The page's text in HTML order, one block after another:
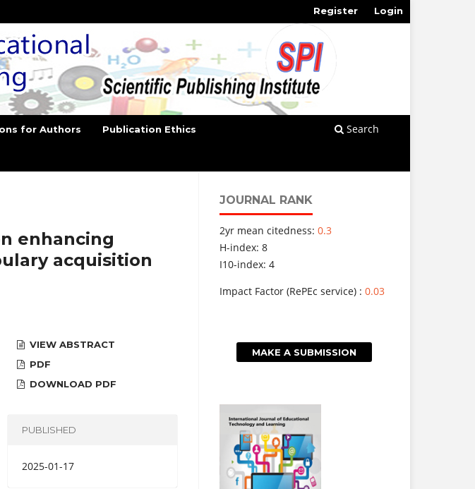
for Authors Publication Ethics Search
Register Login
enhancing
acquisition
VIEW ABSTRACT
PDF
DOWNLOAD PDF
PUBLISHED
2025-01-17
JOURNAL RANK
2yr mean citedness: 0.3
H-index: 8
I10-index: 4
Impact Factor (RePEc service) : 0.03
MAKE A SUBMISSION